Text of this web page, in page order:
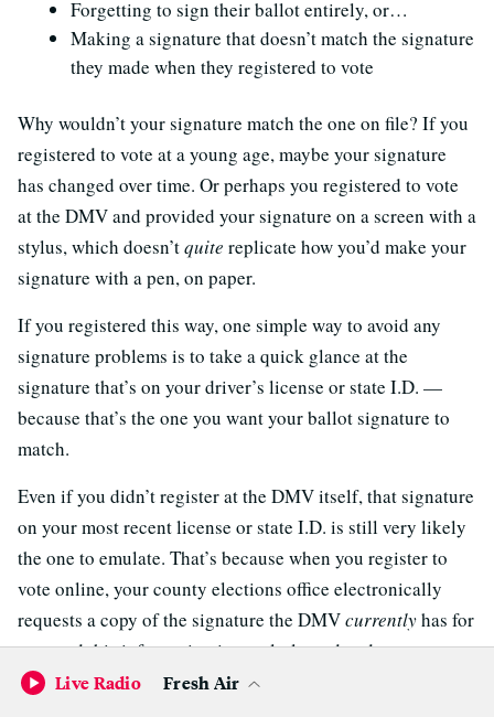
Forgetting to sign their ballot entirely, or…
Making a signature that doesn’t match the signature
they made when they registered to vote
Why wouldn’t your signature match the one on file? If you
registered to vote at a young age, maybe your signature
has changed over time. Or perhaps you registered to vote
at the DMV and provided your signature on a screen with a
stylus, which doesn’tquite replicate how you’d make your
signature with a pen, on paper.
If you registered this way, one simple way to avoid any
signature problems is to take a quick glance at the
signature that’s on your driver’s license or state I.D. —
because that’s the one you want your ballot signature to
match.
Even if you didn’t register at the DMV itself, that signature
on your most recent license or state I.D. is still very likely
the one to emulate. That’s because when you register to
vote online, your county elections office electronically
requests a copy of the signature the DMVcurrentlyhas for
you, and this information is regularly updated.
To further set your mind at rest, know that California isn’t
Live Radio Fresh Air